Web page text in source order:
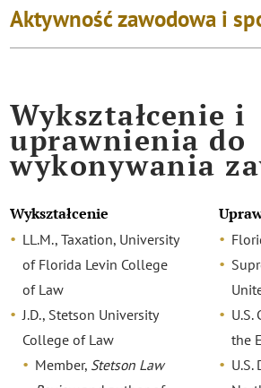
Aktywność zawodowa i
Wykształcenie i
uprawnienia do
wykonywania
Wykształcenie
LL.M., Taxation, University
of Florida Levin College
of Law
J.D., Stetson University
College of Law
Member, Stetson Law
the